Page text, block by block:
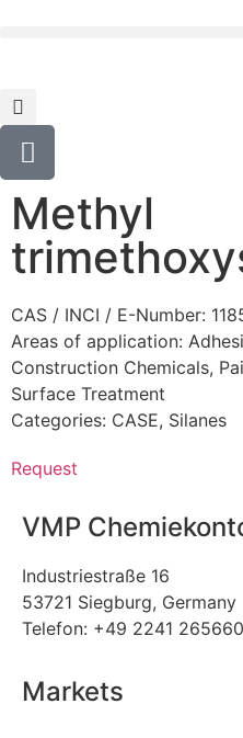
Methyl
CAS / INCI / E-Number:
Areas of application:
Construction Chemicals,
Surface Treatment
Categories: CASE, Silanes
Request
VMP
Industriestraße 16
53721 Siegburg, Germany
Telefon: +49 2241 265660
Markets